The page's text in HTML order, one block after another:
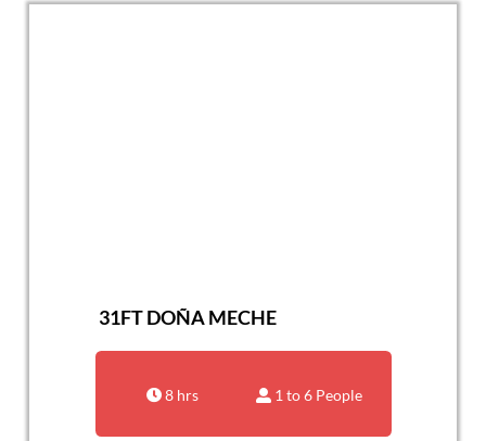
31FT DOÑA MECHE
8 hrs 1 to 6 People